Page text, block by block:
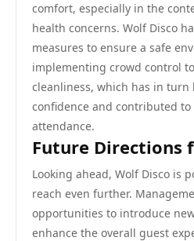
comfort, especially in the
health concerns. Wolf Disco
measures to ensure a safe
implementing crowd control
cleanliness, which has in turn
confidence and contributed
attendance.
Future Directions
Looking ahead, Wolf Disco is
reach even further.
opportunities to introduce
enhance the overall guest